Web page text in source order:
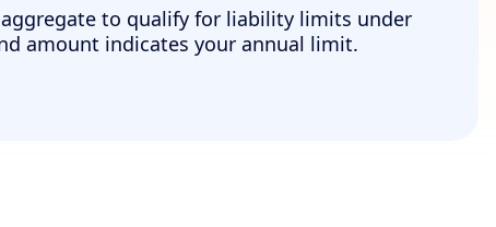
to qualify for liability limits under
amount indicates your annual limit.